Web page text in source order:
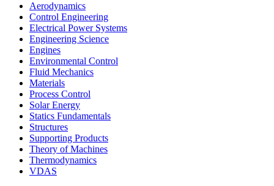
Aerodynamics
Control Engineering
Electrical Power Systems
Engineering Science
Engines
Environmental Control
Fluid Mechanics
Materials
Process Control
Solar Energy
Statics Fundamentals
Structures
Supporting Products
Theory of Machines
Thermodynamics
VDAS